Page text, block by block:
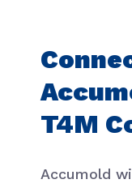
T4M
Accumold